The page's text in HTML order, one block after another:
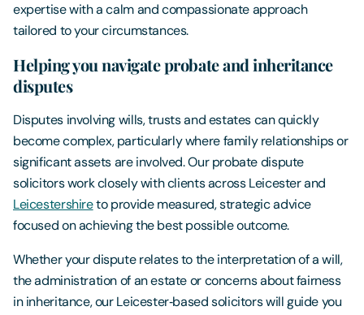
expertise with a calm and compassionate approach
tailored to your circumstances.
Helping you navigate probate and inheritance
disputes
Disputes involving wills, trusts and estates can quickly
become complex, particularly where family relationships or
significant assets are involved. Our probate dispute
solicitors work closely with clients across Leicester and
Leicestershireto provide measured, strategic advice
focused on achieving the best possible outcome.
Whether your dispute relates to the interpretation of a will,
the administration of an estate or concerns about fairness
in inheritance, our Leicester‑based solicitors will guide you